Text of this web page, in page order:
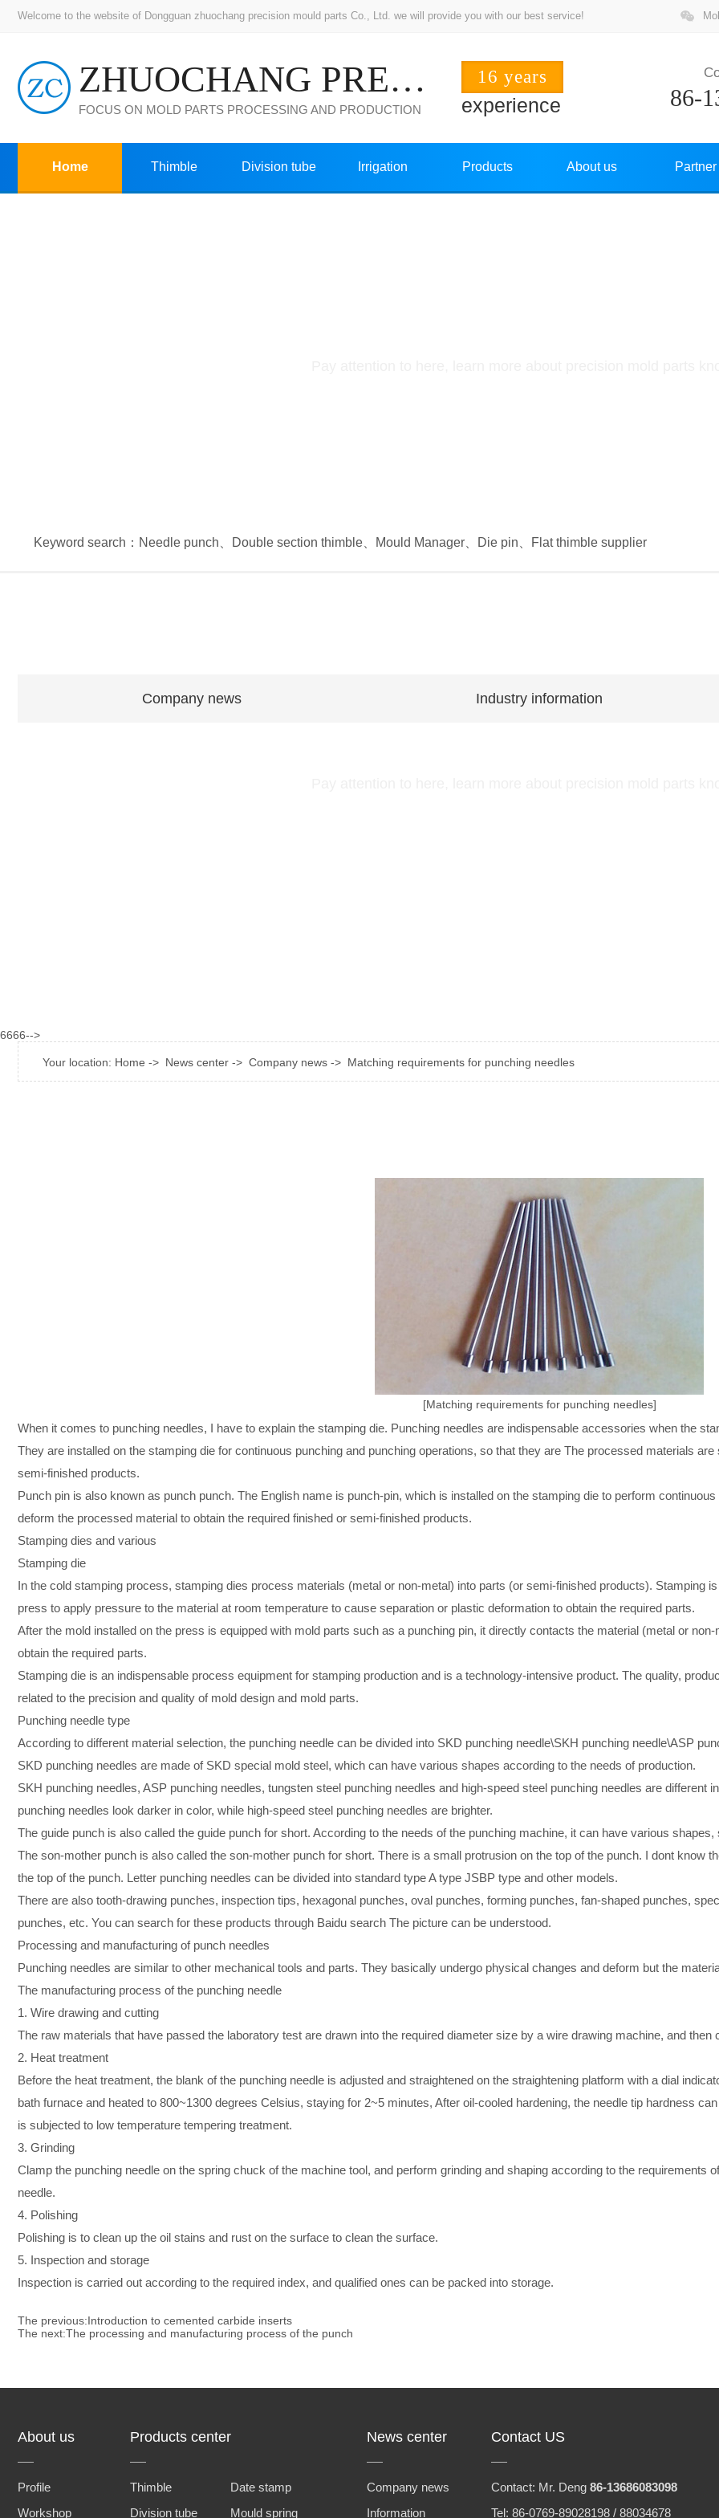
Welcome to the website of Dongguan zhuochang precision mould parts Co., Ltd. we will provide you with our best service!
ZHUOCHANG PRECISION
FOCUS ON MOLD PARTS PROCESSING AND PRODUCTION
16 years
experience 86-
Home Thimble Division tube Irrigation Products About us Partner
Keyword search： Needle punch Double section thimble Mould Manager Die pin Flat thimble supplier
Company news Industry information
Company news Industry information
6666-->
Your location: Home -> News center -> Company news -> Matching requirements for punching needles
[Matching requirements for punching needles]
When it comes to punching needles, I have to explain the stamping die. Punching needles are indispensable accessories when the
They are installed on the stamping die for continuous punching and punching operations, so that they are The processed materials
semi-finished products.
Punch pin is also known as punch punch. The English name is punch-pin, which is installed on the stamping die to perform
deform the processed material to obtain the required finished or semi-finished products.
Stamping dies and various
Stamping die
In the cold stamping process, stamping dies process materials (metal or non-metal) into parts (or semi-finished products). Stamping
press to apply pressure to the material at room temperature to cause separation or plastic deformation to obtain the required parts.
After the mold installed on the press is equipped with mold parts such as a punching pin, it directly contacts the material (metal or
obtain the required parts.
Stamping die is an indispensable process equipment for stamping production and is a technology-intensive product. The quality,
related to the precision and quality of mold design and mold parts.
Punching needle type
According to different material selection, the punching needle can be divided into SKD punching needle\SKH punching needle\ASP
SKD punching needles are made of SKD special mold steel, which can have various shapes according to the needs of production.
SKH punching needles, ASP punching needles, tungsten steel punching needles and high-speed steel punching needles are different
punching needles look darker in color, while high-speed steel punching needles are brighter.
The guide punch is also called the guide punch for short. According to the needs of the punching machine, it can have various
The son-mother punch is also called the son-mother punch for short. There is a small protrusion on the top of the punch. I dont know
the top of the punch. Letter punching needles can be divided into standard type A type JSBP type and other models.
There are also tooth-drawing punches, inspection tips, hexagonal punches, oval punches, forming punches, fan-shaped punches,
punches, etc. You can search for these products through Baidu search The picture can be understood.
Processing and manufacturing of punch needles
Punching needles are similar to other mechanical tools and parts. They basically undergo physical changes and deform but the
The manufacturing process of the punching needle
1. Wire drawing and cutting
The raw materials that have passed the laboratory test are drawn into the required diameter size by a wire drawing machine, and then
2. Heat treatment
Before the heat treatment, the blank of the punching needle is adjusted and straightened on the straightening platform with a dial
bath furnace and heated to 800~1300 degrees Celsius, staying for 2~5 minutes, After oil-cooled hardening, the needle tip hardness
is subjected to low temperature tempering treatment.
3. Grinding
Clamp the punching needle on the spring chuck of the machine tool, and perform grinding and shaping according to the requirements
needle.
4. Polishing
Polishing is to clean up the oil stains and rust on the surface to clean the surface.
5. Inspection and storage
Inspection is carried out according to the required index, and qualified ones can be packed into storage.
The previous:Introduction to cemented carbide inserts
The next:The processing and manufacturing process of the punch
About us
Profile
Workshop
Products center
Thimble
Division tube
Date stamp
Mould spring
News center
Company news
Information
Contact US
Contact: Mr. Deng 86-13686083098
Tel: 86-0769-89028198 / 88034678